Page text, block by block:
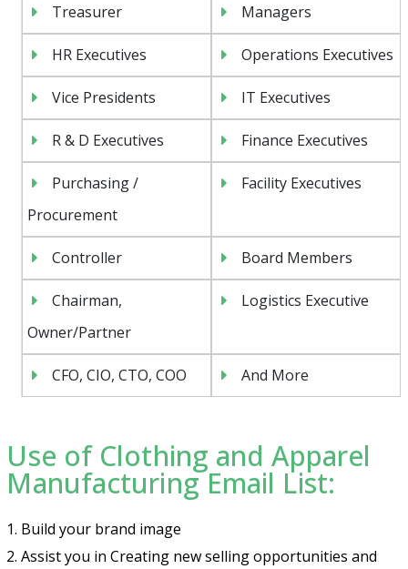
Treasurer Managers
HR Executives Operations Executives
Vice Presidents IT Executives
R & D Executives Finance Executives
Purchasing /
Procurement
Facility Executives
Controller Board Members
Chairman,
Owner/Partner
Logistics Executive
CFO, CIO, CTO, COO And More
Use of Clothing and Apparel
Manufacturing Email List:
1. Build your brand image
2. Assist you in Creating new selling opportunities and